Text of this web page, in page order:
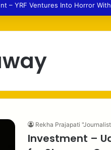
– YRF Ventures Into Horror
Rekha Prajapati
Investment –